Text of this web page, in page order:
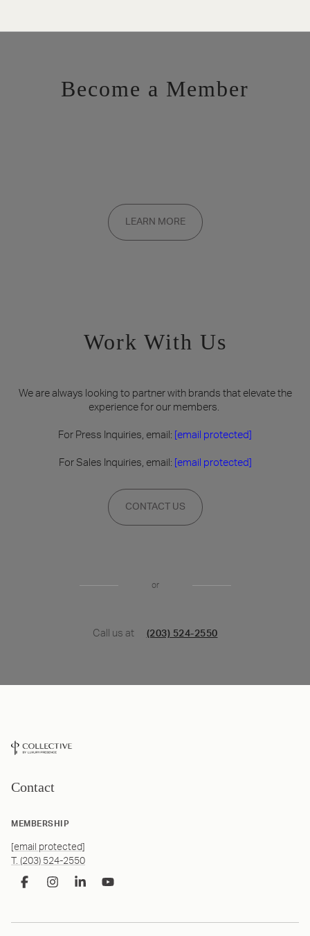
Become a Member
Membership applications are added to the waitlist and reviewed
on a rolling basis. Founding memberships are available by
invitation only.
LEARN MORE
Work With Us
We are always looking to partner with brands that elevate the
experience for our members.
For Press Inquiries, email: [email protected]
For Sales Inquiries, email: [email protected]
CONTACT US
or
Call us at (203) 524-2550
Contact
MEMBERSHIP
[email protected]
T. (203) 524-2550